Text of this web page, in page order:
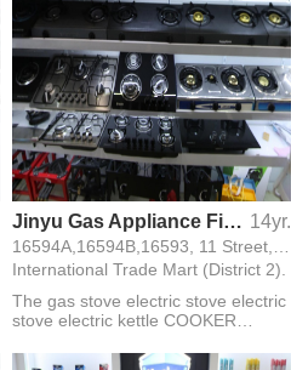
Jinyu Gas Appliance Firm 14yr.
International Trade Mart (District 2).
The gas stove electric stove electric
stove electric kettle COOKER